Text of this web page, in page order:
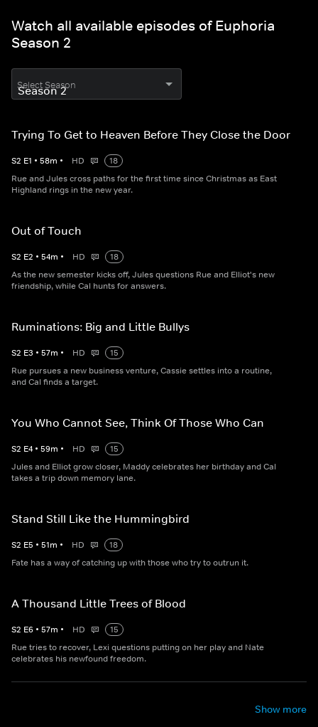
Watch all available episodes of Euphoria
Season 2
Select Season
Trying To Get to Heaven Before They Close the Door
S2 E1 • 58m • HD
18
Rue and Jules cross paths for the first time since Christmas as East
Highland rings in the new year.
Out of Touch
S2 E2 • 54m • HD
18
As the new semester kicks off, Jules questions Rue and Elliot's new
friendship, while Cal hunts for answers.
Ruminations: Big and Little Bullys
S2 E3 • 57m • HD
15
Rue pursues a new business venture, Cassie settles into a routine,
and Cal finds a target.
You Who Cannot See, Think Of Those Who Can
S2 E4 • 59m • HD
15
Jules and Elliot grow closer, Maddy celebrates her birthday and Cal
takes a trip down memory lane.
Stand Still Like the Hummingbird
S2 E5 • 51m • HD
18
Fate has a way of catching up with those who try to outrun it.
A Thousand Little Trees of Blood
S2 E6 • 57m • HD
15
Rue tries to recover, Lexi questions putting on her play and Nate
celebrates his newfound freedom.
Show more